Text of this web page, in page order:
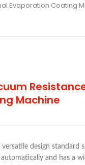
Evaporation Coating
Machine
design standard
and has a